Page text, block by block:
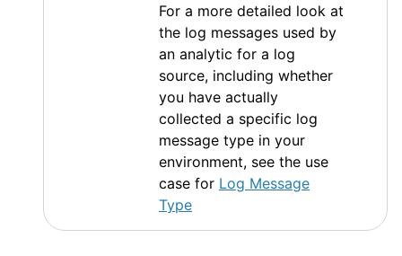
For a more detailed look at
the log messages used by
an analytic for a log
source, including whether
you have actually
collected a specific log
message type in your
environment, see the use
case for Log Message
Type